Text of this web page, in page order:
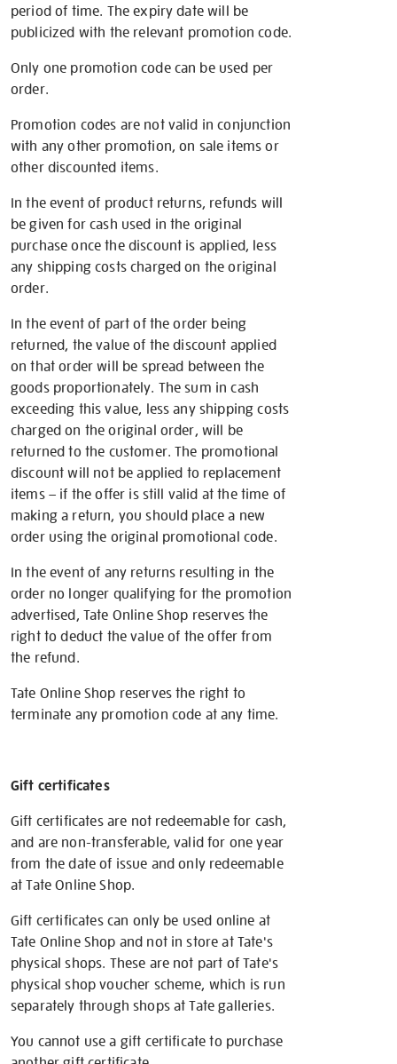
period of time. The expiry date will be
publicized with the relevant promotion code.
Only one promotion code can be used per
order.
Promotion codes are not valid in conjunction
with any other promotion, on sale items or
other discounted items.
In the event of product returns, refunds will
be given for cash used in the original
purchase once the discount is applied, less
any shipping costs charged on the original
order.
In the event of part of the order being
returned, the value of the discount applied
on that order will be spread between the
goods proportionately. The sum in cash
exceeding this value, less any shipping costs
charged on the original order, will be
returned to the customer. The promotional
discount will not be applied to replacement
items – if the offer is still valid at the time of
making a return, you should place a new
order using the original promotional code.
In the event of any returns resulting in the
order no longer qualifying for the promotion
advertised, Tate Online Shop reserves the
right to deduct the value of the offer from
the refund.
Tate Online Shop reserves the right to
terminate any promotion code at any time.
Gift certificates
Gift certificates are not redeemable for cash,
and are non-transferable, valid for one year
from the date of issue and only redeemable
at Tate Online Shop.
Gift certificates can only be used online at
Tate Online Shop and not in store at Tate's
physical shops. These are not part of Tate's
physical shop voucher scheme, which is run
separately through shops at Tate galleries.
You cannot use a gift certificate to purchase